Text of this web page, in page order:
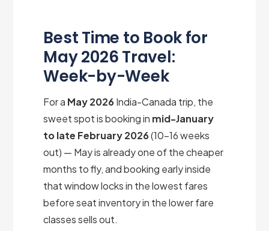
Best Time to Book for
May 2026 Travel:
Week-by-Week
For a May 2026India-Canada trip, the
sweet spot is booking in mid-January
to late February 2026(10-16 weeks
out) — May is already one of the cheaper
months to fly, and booking early inside
that window locks in the lowest fares
before seat inventory in the lower fare
classes sells out.